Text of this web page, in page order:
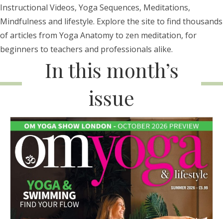
Instructional Videos, Yoga Sequences, Meditations,
Mindfulness and lifestyle. Explore the site to find thousands
of articles from Yoga Anatomy to zen meditation, for
beginners to teachers and professionals alike.
In this month’s
issue